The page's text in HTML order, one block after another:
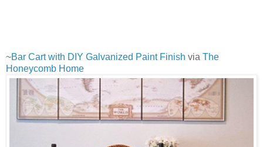
~Bar Cart with DIY Galvanized Paint Finish via The
Honeycomb Home